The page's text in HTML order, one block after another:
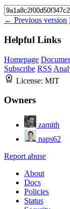
← Previous version
Helpful Links
Homepage
Subscribe RSS
License: MIT
Owners
zamith
naps62
Report abuse
About
Docs
Policies
Status